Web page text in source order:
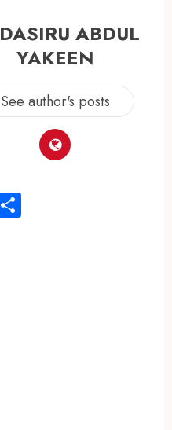
ABDUL
YAKEEN
See author's posts